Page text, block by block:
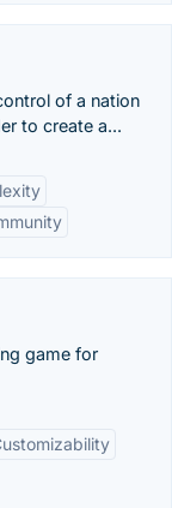
of a nation
to create a...
game for